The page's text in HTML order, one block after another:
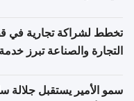
تخطط لشراكة تجارية في
التجارة والصناعة تبرز
سمو الأمير يستقبل